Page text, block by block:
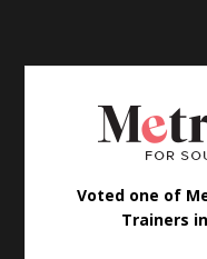
Voted one of
Trainers